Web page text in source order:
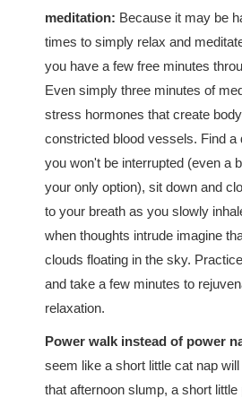
meditation: Because it may be
times to simply relax and
you have a few free minutes
Even simply three minutes of
stress hormones that create
constricted blood vessels. Find a
you won't be interrupted (even a
your only option), sit down and
to your breath as you slowly
when thoughts intrude imagine
clouds floating in the sky.
and take a few minutes to
relaxation.
Power walk instead of power
seem like a short little cat nap
that afternoon slump, a short